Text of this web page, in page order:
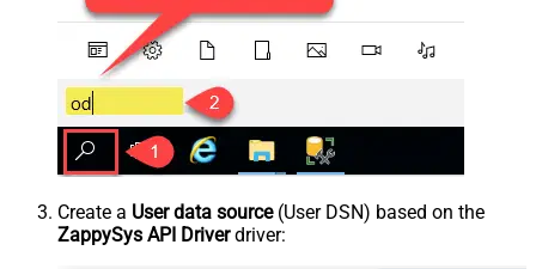
Create a User data source(User DSN) based on the
ZappySys API Driverdriver: